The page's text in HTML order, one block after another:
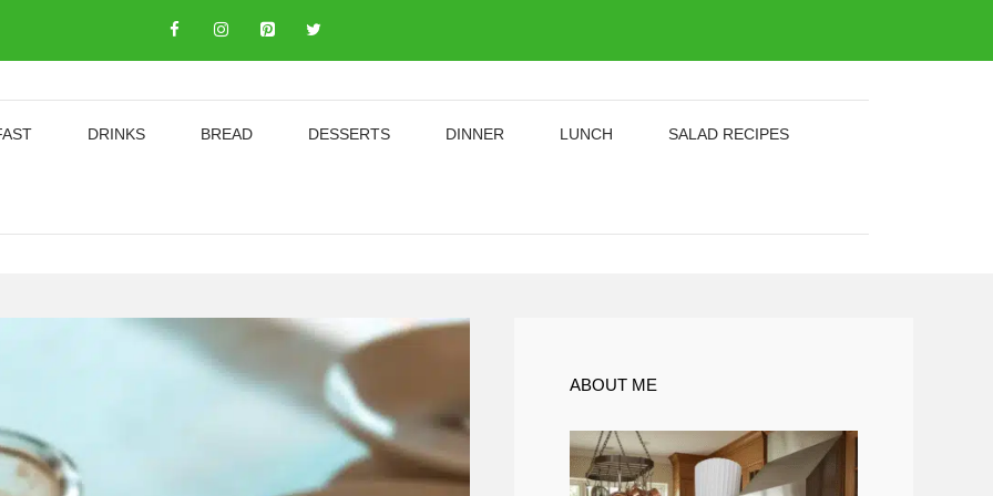
DRINKS BREAD DESSERTS DINNER LUNCH SALAD RECIPES
ABOUT ME